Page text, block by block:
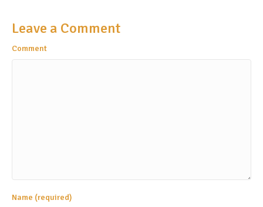
Leave a Comment
Comment
Name (required)